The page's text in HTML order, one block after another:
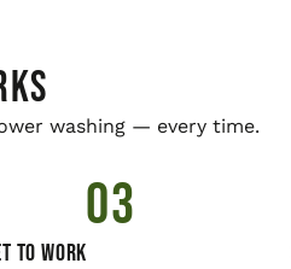
washing — every time.
03
To Work